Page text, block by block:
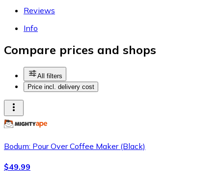
Reviews
Info
Compare prices and shops
All filters
Price incl. delivery cost
Bodum: Pour Over Coffee Maker (Black)
$49.99